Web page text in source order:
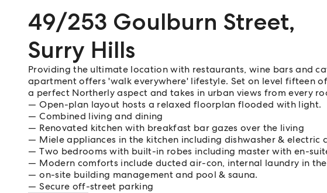
49/253 Goulburn Street,
Surry Hills
Providing the ultimate location with restaurants, wine bars and
apartment offers 'walk everywhere' lifestyle. Set on level fifteen
a perfect Northerly aspect and takes in urban views from every
Open-plan layout hosts a relaxed floorplan flooded with light.
Combined living and dining
Renovated kitchen with breakfast bar gazes over the living
Miele appliances in the kitchen including dishwasher & electric
Two bedrooms with built-in robes including master with en-
Modern comforts include ducted air-con, internal laundry in
on-site building management and pool & sauna.
Secure off-street parking